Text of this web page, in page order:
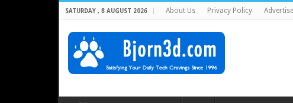
SATURDAY , 8 AUGUST 2026 About Us Privacy Policy